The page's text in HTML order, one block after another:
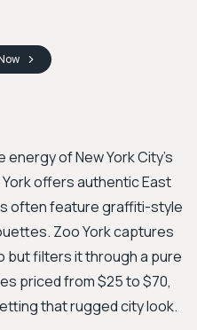
of New York City's
offers authentic East
often feature graffiti-style
Zoo York captures
but filters it through a pure
priced from $25 to $70,
that rugged city look.